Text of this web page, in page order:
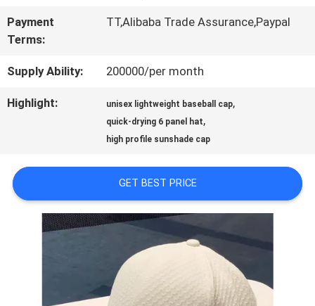
SITEMAP
POLICY
Payment
Terms:
TT,Alibaba Trade Assurance,Paypal
Supply Ability: 200000/per month
Highlight: unisex lightweight baseball cap,
quick-drying 6 panel hat,
high profile sunshade cap
GET BEST PRICE